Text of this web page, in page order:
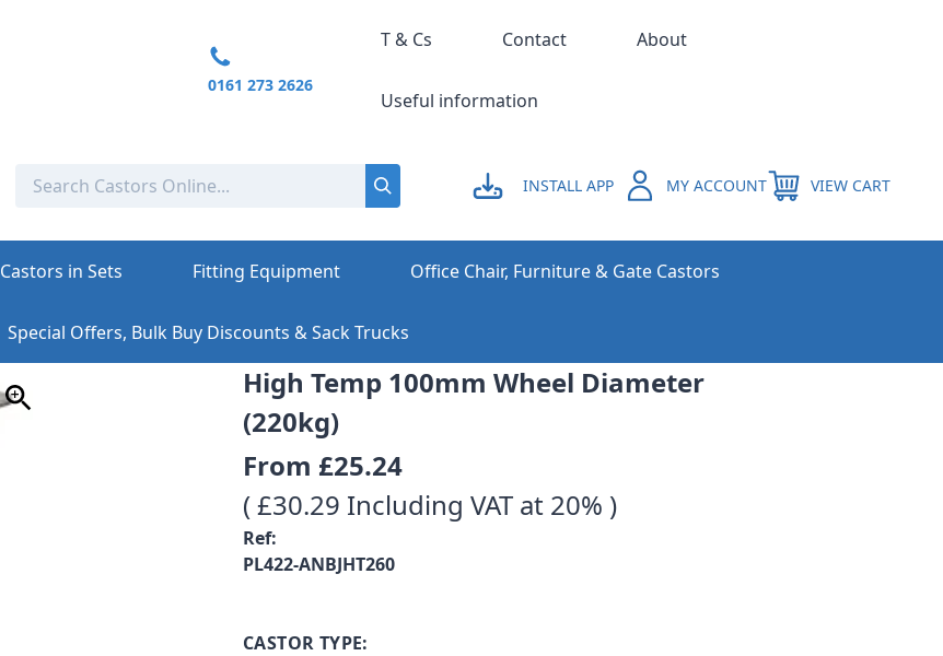
INSTALL APP MY ACCOUNT VIEW CART
0161 273 2626
T & Cs Contact About
Useful information
Castors in Sets Fitting Equipment Office Chair, Furniture & Gate Castors
Special Offers, Bulk Buy Discounts & Sack Trucks
High Temp 100mm Wheel Diameter
(220kg)
From £25.24
( £30.29 Including VAT at 20% )
Ref:
PL422-ANBJHT260
CASTOR TYPE: